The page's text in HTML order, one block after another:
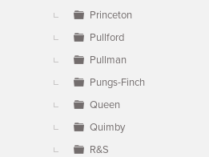
Princeton
Pullford
Pullman
Pungs-Finch
Queen
Quimby
R&S